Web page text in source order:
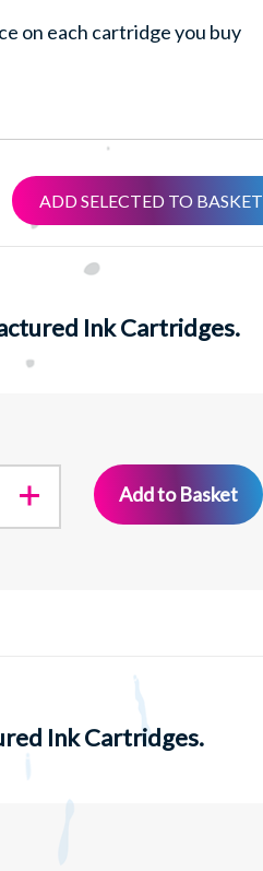
on each cartridge you buy
ADD SELECTED TO BASKET
Ink Cartridges.
Add to Basket
Ink Cartridges.